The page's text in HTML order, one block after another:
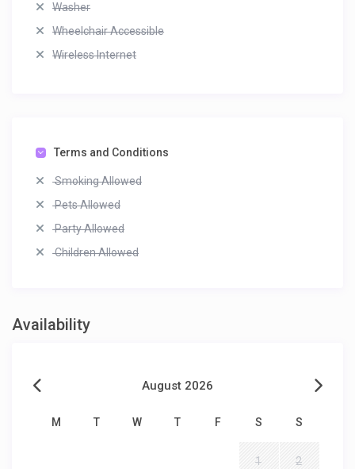
Washer
Wheelchair Accessible
Wireless Internet
Terms and Conditions
Smoking Allowed
Pets Allowed
Party Allowed
Children Allowed
Availability
August 2026
M T W T F S S
1 2